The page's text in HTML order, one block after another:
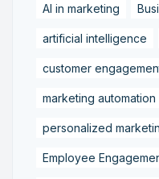
AI in marketing
artificial intelligence
customer
marketing automation
personalized
Employee